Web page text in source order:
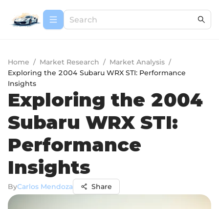
Home / Market Research / Market Analysis /
Exploring the 2004 Subaru WRX STI: Performance
Insights
Exploring the 2004
Subaru WRX STI:
Performance
Insights
ByCarlos Mendoza Share